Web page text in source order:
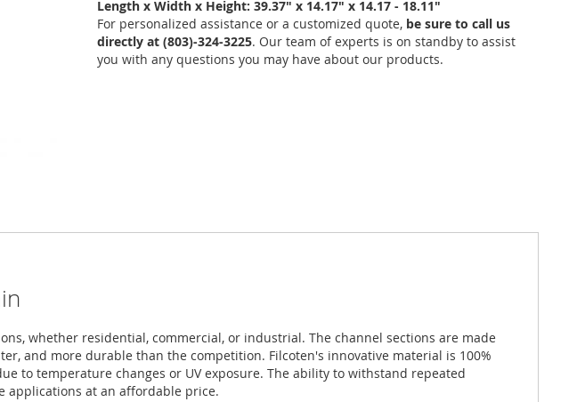
Length x Width x Height: 39.37" x 14.17" x 14.17 - 18.11"
For personalized assistance or a customized quote, be sure to call us
directly at (803)-324-3225. Our team of experts is on standby to assist
you with any questions you may have about our products.
whether residential, commercial, or industrial. The channel sections are made
and more durable than the competition. Filcoten's innovative material is 100%
to temperature changes or UV exposure. The ability to withstand repeated
applications at an affordable price.